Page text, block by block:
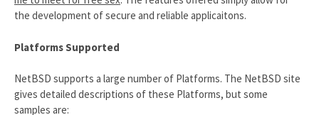
the development of secure and reliable applicaitons.
Platforms Supported
NetBSD supports a large number of Platforms. The NetBSD site
gives detailed descriptions of these Platforms, but some
samples are: